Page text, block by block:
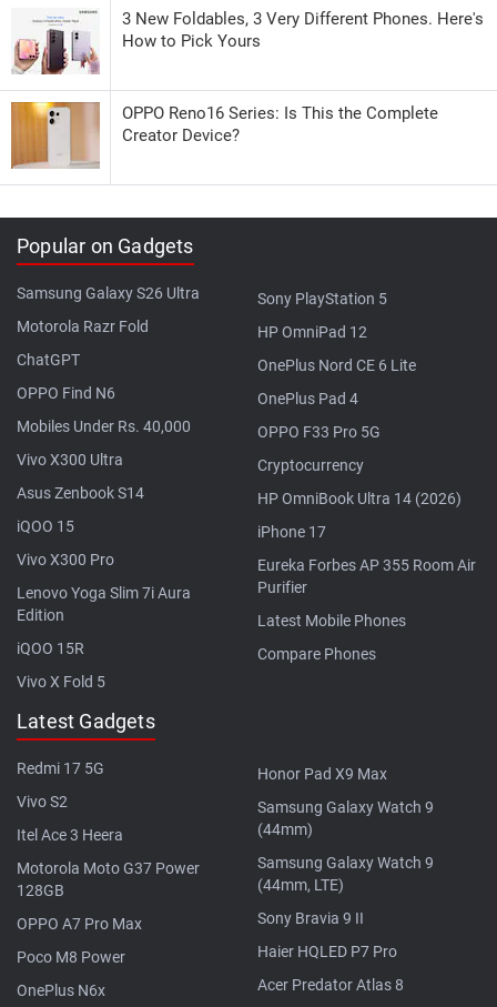
3 New Foldables, 3 Very Different Phones. Here's
How to Pick Yours
OPPO Reno16 Series: Is This the Complete
Creator Device?
Popular on Gadgets
Samsung Galaxy S26 Ultra
Motorola Razr Fold
ChatGPT
OPPO Find N6
Mobiles Under Rs. 40,000
Vivo X300 Ultra
Asus Zenbook S14
iQOO 15
Vivo X300 Pro
Lenovo Yoga Slim 7i Aura
Edition
iQOO 15R
Vivo X Fold 5
Sony PlayStation 5
HP OmniPad 12
OnePlus Nord CE 6 Lite
OnePlus Pad 4
OPPO F33 Pro 5G
Cryptocurrency
HP OmniBook Ultra 14 (2026)
iPhone 17
Eureka Forbes AP 355 Room Air
Purifier
Latest Mobile Phones
Compare Phones
Latest Gadgets
Redmi 17 5G
Vivo S2
Itel Ace 3 Heera
Motorola Moto G37 Power
128GB
OPPO A7 Pro Max
Poco M8 Power
OnePlus N6x
Honor Pad X9 Max
Samsung Galaxy Watch 9
(44mm)
Samsung Galaxy Watch 9
(44mm, LTE)
Sony Bravia 9 II
Haier HQLED P7 Pro
Acer Predator Atlas 8